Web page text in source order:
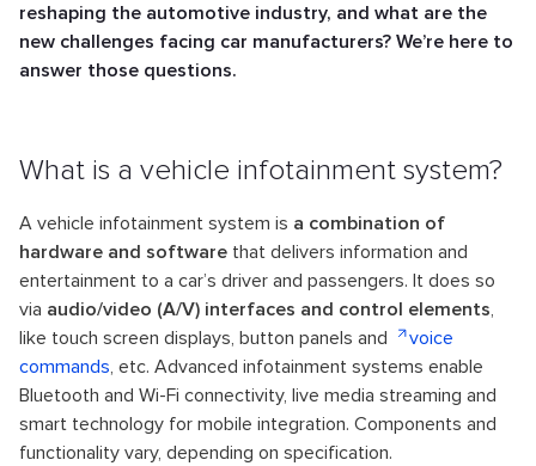
reshaping the automotive industry, and what are the
new challenges facing car manufacturers? We’re here to
answer those questions.
What is a vehicle infotainment system?
A vehicle infotainment system is a combination of
hardware and software that delivers information and
entertainment to a car’s driver and passengers. It does so
via audio/video (A/V) interfaces and control elements,
like touch screen displays, button panels and
voice
commands, etc. Advanced infotainment systems enable
Bluetooth and Wi-Fi connectivity, live media streaming and
smart technology for mobile integration. Components and
functionality vary, depending on specification.